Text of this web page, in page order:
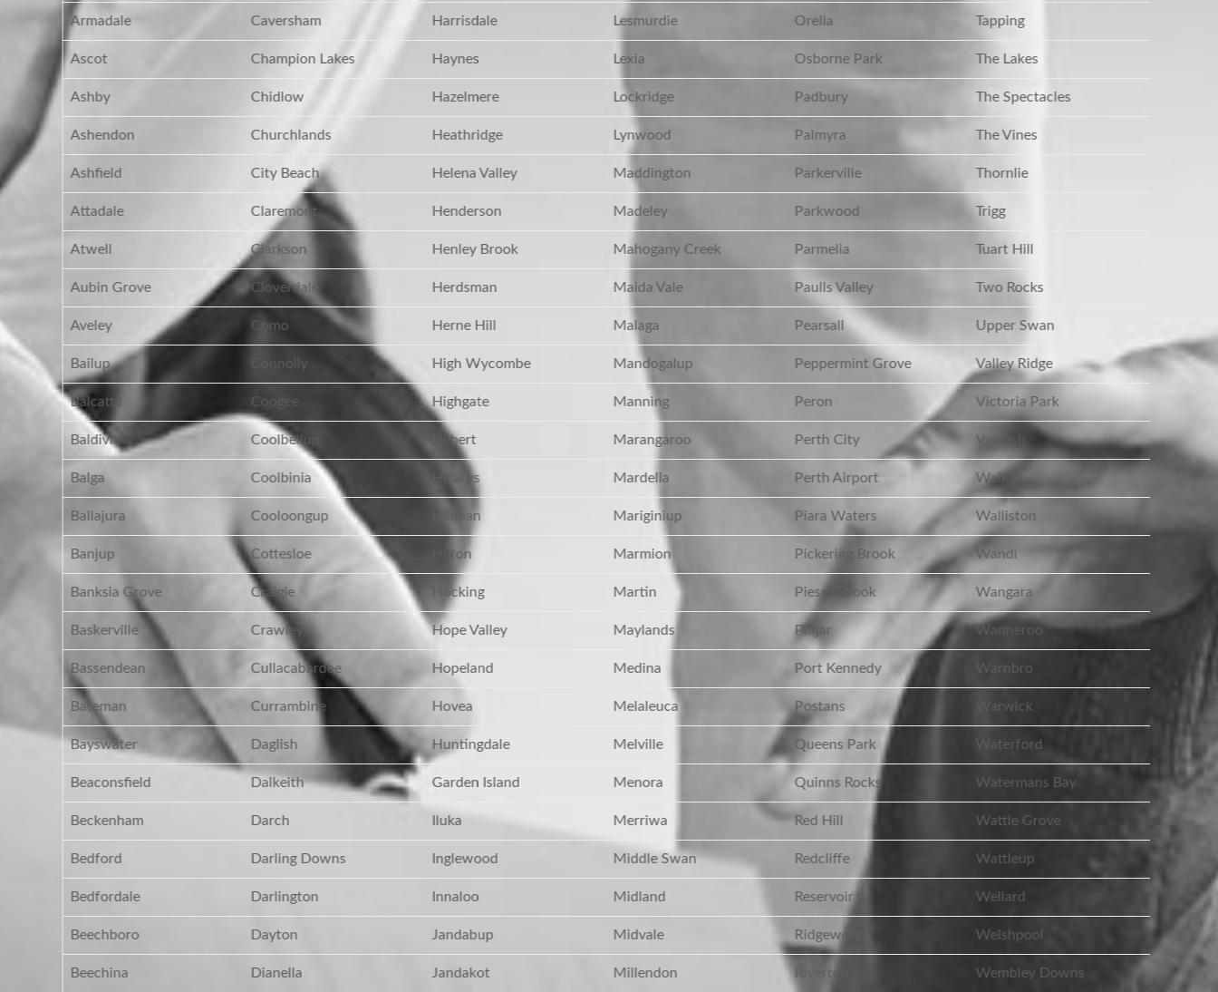
Armadale Caversham Harrisdale Lesmurdie Orelia Tapping
Ascot Champion Lakes Haynes Lexia Osborne Park The Lakes
Ashby Chidlow Hazelmere Lockridge Padbury The Spectacles
Ashendon Churchlands Heathridge Lynwood Palmyra The Vines
Ashfield City Beach Helena Valley Maddington Parkerville Thornlie
Attadale Claremont Henderson Madeley Parkwood Trigg
Atwell Clarkson Henley Brook Mahogany Creek Parmelia Tuart Hill
Aubin Grove Cloverdale Herdsman Maida Vale Paulls Valley Two Rocks
Aveley Como Herne Hill Malaga Pearsall Upper Swan
Bailup Connolly High Wycombe Mandogalup Peppermint Grove Valley Ridge
Balcatta Coogee Highgate Manning Peron Victoria Park
Baldivis Coolbellup Hilbert Marangaroo Perth City Viveash
Balga Coolbinia Hillarys Mardella Perth Airport Waikiki
Ballajura Cooloongup Hillman Mariginiup Piara Waters Walliston
Banjup Cottesloe Hilton Marmion Pickering Brook Wandi
Banksia Grove Craigie Hocking Martin Piesse Brook Wangara
Baskerville Crawley Hope Valley Maylands Pinjar Wanneroo
Bassendean Cullacabardee Hopeland Medina Port Kennedy Warnbro
Bateman Currambine Hovea Melaleuca Postans Warwick
Bayswater Daglish Huntingdale Melville Queens Park Waterford
Beaconsfield Dalkeith Garden Island Menora Quinns Rocks Watermans Bay
Beckenham Darch Iluka Merriwa Red Hill Wattle Grove
Bedford Darling Downs Inglewood Middle Swan Redcliffe Wattleup
Bedfordale Darlington Innaloo Midland Reservoir Wellard
Beechboro Dayton Jandabup Midvale Ridgewood Welshpool
Beechina Dianella Jandakot Millendon Riverton Wembley Downs